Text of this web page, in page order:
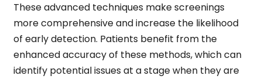
These advanced techniques make screenings
more comprehensive and increase the likelihood
of early detection. Patients benefit from the
enhanced accuracy of these methods, which can
identify potential issues at a stage when they are